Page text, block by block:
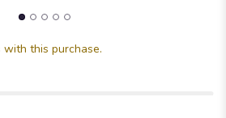
with this purchase.